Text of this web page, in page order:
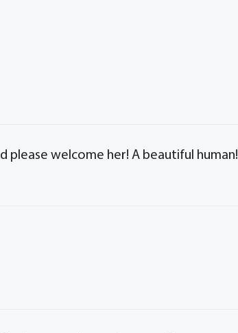
please welcome her! A beautiful human!